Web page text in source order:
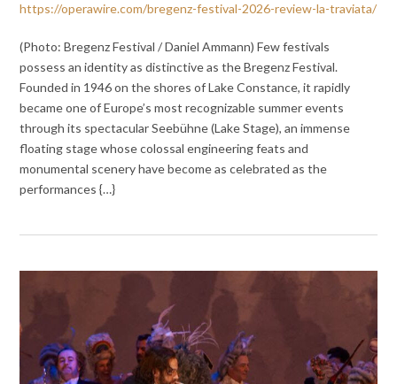
https://operawire.com/bregenz-festival-2026-review-la-traviata/
(Photo: Bregenz Festival / Daniel Ammann) Few festivals
possess an identity as distinctive as the Bregenz Festival.
Founded in 1946 on the shores of Lake Constance, it rapidly
became one of Europe’s most recognizable summer events
through its spectacular Seebühne (Lake Stage), an immense
floating stage whose colossal engineering feats and
monumental scenery have become as celebrated as the
performances {…}